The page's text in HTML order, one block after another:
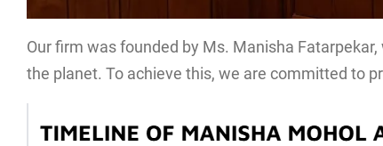
Our firm was founded by Ms. Manisha
the planet. To achieve this, we are committed to